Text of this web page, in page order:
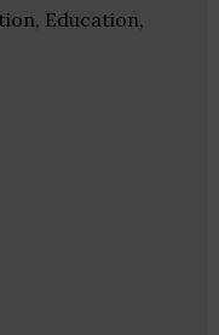
Education,